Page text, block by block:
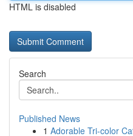
HTML is disabled
Search
Published News
1 Adorable Tri-color